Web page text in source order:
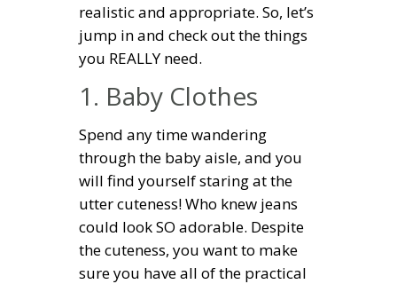
realistic and appropriate. So, let’s
jump in and check out the things
you REALLY need.
1. Baby Clothes
Spend any time wandering
through the baby aisle, and you
will find yourself staring at the
utter cuteness! Who knew jeans
could look SO adorable. Despite
the cuteness, you want to make
sure you have all of the practical